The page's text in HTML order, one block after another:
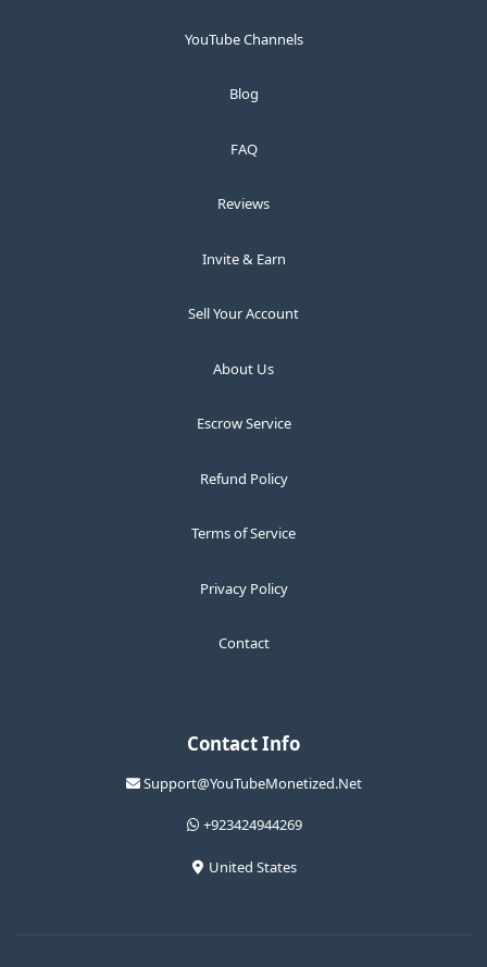
YouTube Channels
Blog
FAQ
Reviews
Invite & Earn
Sell Your Account
About Us
Escrow Service
Refund Policy
Terms of Service
Privacy Policy
Contact
Contact Info
Support@YouTubeMonetized.Net
+923424944269
United States